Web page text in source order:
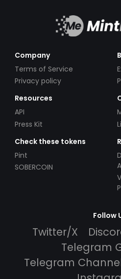
Company
Terms of Service
Privacy policy
Resources
API
Press Kit
Check these tokens
Pint
SOBERCOIN
Follow
Twitter/X
Telegram
Telegram